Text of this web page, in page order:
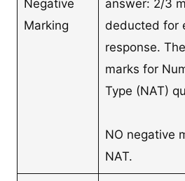
Negative
Marking
answer: 2/3
deducted for
response.
marks for
Type (NAT)
NO negative
NAT.